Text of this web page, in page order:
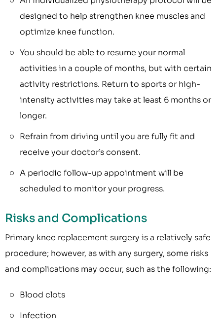
designed to help strengthen knee muscles and
optimize knee function.
You should be able to resume your normal
activities in a couple of months, but with certain
activity restrictions. Return to sports or high-
intensity activities may take at least 6 months or
longer.
Refrain from driving until you are fully fit and
receive your doctor’s consent.
A periodic follow-up appointment will be
scheduled to monitor your progress.
Risks and Complications
Primary knee replacement surgery is a relatively safe
procedure; however, as with any surgery, some risks
and complications may occur, such as the following:
Blood clots
Infection